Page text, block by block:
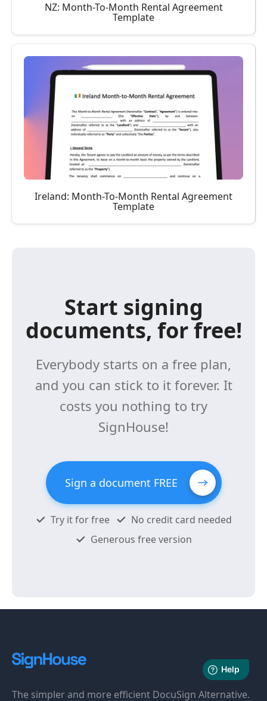
NZ: Month-To-Month Rental Agreement
Template
Ireland: Month-To-Month Rental Agreement
Template
Start signing
documents, for free!
Everybody starts on a free plan,
and you can stick to it forever. It
costs you nothing to try
SignHouse!
Sign a document FREE
Try it for free
No credit card needed
Generous free version
The simpler and more efficient DocuSign Alternative.